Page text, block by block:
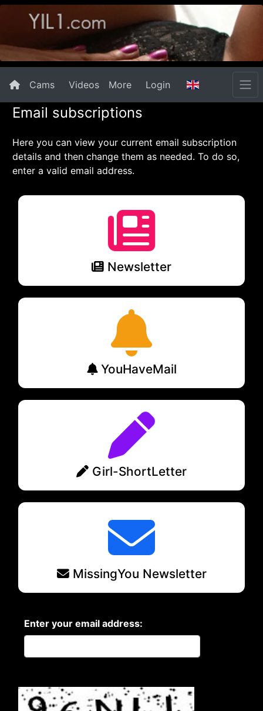
Cams Videos More Login
Email subscriptions
Here you can view your current email subscription
details and then change them as needed. To do so,
enter a valid email address.
Newsletter
YouHaveMail
Girl-ShortLetter
MissingYou Newsletter
Enter your email address: